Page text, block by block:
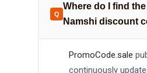
Where do I find
Namshi discount
PromoCode.sale
continuously